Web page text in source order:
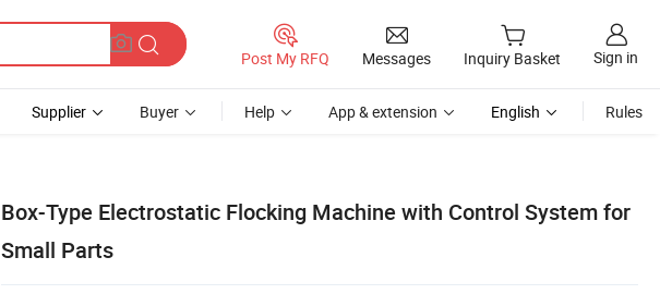
Post My RFQ Messages Inquiry Basket Sign in
Supplier Buyer Help App & extension English Rules
Box-Type Electrostatic Flocking Machine with Control System for
Small Parts